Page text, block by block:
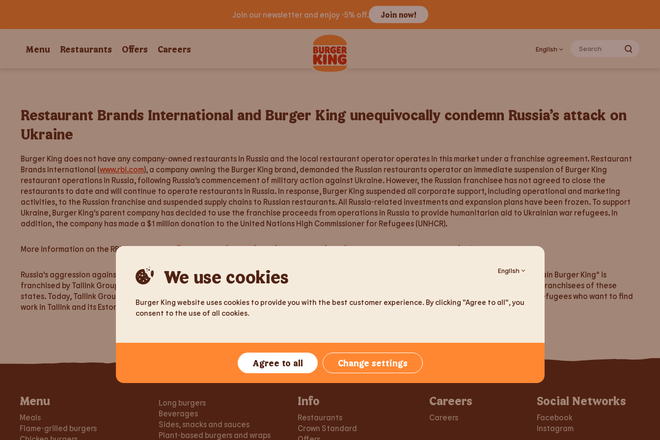
We use cookies English
Burger King website uses cookies to provide you with the best customer experience. By clicking "Agree to all", you
consent to the use of all cookies.
Agree to all Change settings
Join our newsletter and enjoy -5% off. Join now!
Menu Restaurants Offers Careers English
Restaurant Brands International and Burger King unequivocally condemn Russia’s attack on
Ukraine
Burger King does not have any company-owned restaurants in Russia and the local restaurant operator operates in this market under a franchise agreement. Restaurant
Brands International (www.rbi.com), a company owning the Burger King brand, demanded the Russian restaurants operator an immediate suspension of Burger King
restaurant operations in Russia, following Russia’s commencement of military action against Ukraine. However, the Russian franchisee has not agreed to close the
restaurants to date and will continue to operate restaurants in Russia. In response, Burger King suspended all corporate support, including operational and marketing
activities, to the Russian franchise and suspended supply chains to Russian restaurants. All Russia-related investments and expansion plans have been frozen. To support
Ukraine, Burger King's parent company has decided to use the franchise proceeds from operations in Russia to provide humanitarian aid to Ukrainian war refugees. In
addition, the company has made a $1 million donation to the United Nations High Commissioner for Refugees (UNHCR).
More information on the RBI website:https://www.rbi.com/English/news/news-details/2022/Actions-on-Burger-King-Russia/default.aspx
Russia's aggression against Ukraine is unacceptable and we fully condemn it. In the Baltic States, Estonia, Latvia and Lithuania, the fast-food chain Burger King® is
franchised by Tallink Group. Burger King’s franchises in the Baltic States and Russia operate autonomously and there is no contact between the franchisees of these
states. Today, Tallink Group offers free transport to war refugees and humanitarian aid to Ukraine on its ships. We have opened our doors to all refugees who want to find
work in Tallink and its Estonian subsidiaries.
Menu
Meals
Flame-grilled burgers
Long burgers
Beverages
Sides, snacks and sauces
Plant-based burgers and wraps
Info
Restaurants
Crown Standard
Careers
Careers
Social Networks
Facebook
Instagram